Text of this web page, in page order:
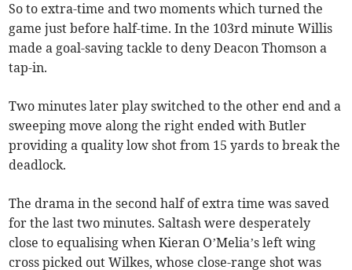
So to extra-time and two moments which turned the
game just before half-time. In the 103rd minute Willis
made a goal-saving tackle to deny Deacon Thomson a
tap-in.
Two minutes later play switched to the other end and a
sweeping move along the right ended with Butler
providing a quality low shot from 15 yards to break the
deadlock.
The drama in the second half of extra time was saved
for the last two minutes. Saltash were desperately
close to equalising when Kieran O’Melia’s left wing
cross picked out Wilkes, whose close-range shot was